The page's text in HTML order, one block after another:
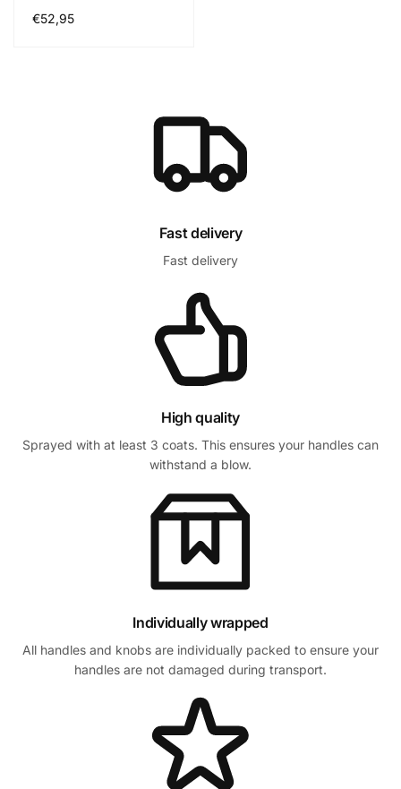
Prix
€52,95
Fast delivery
Fast delivery
High quality
Sprayed with at least 3 coats. This ensures your handles can
withstand a blow.
Individually wrapped
All handles and knobs are individually packed to ensure your
handles are not damaged during transport.